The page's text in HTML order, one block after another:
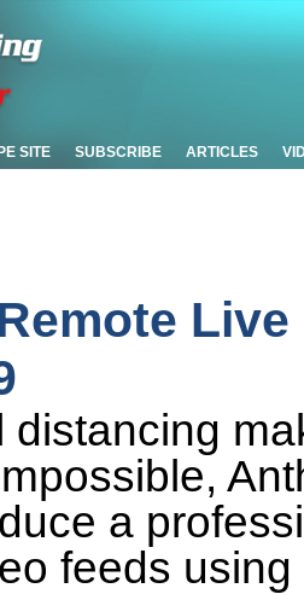
SITE SUBSCRIBE ARTICLES
distancing
a
feeds